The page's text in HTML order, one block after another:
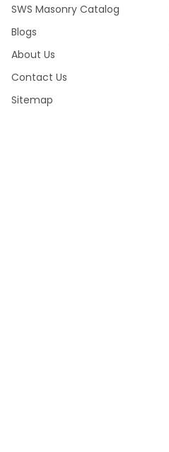
SWS Masonry Catalog
Blogs
About Us
Contact Us
Sitemap